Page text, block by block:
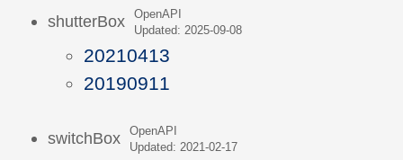
shutterBox
OpenAPI
Updated: 2025-09-08
20210413
20190911
switchBox
OpenAPI
Updated: 2021-02-17